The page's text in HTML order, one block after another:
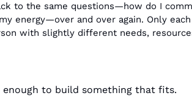
to the same questions—how do I
energy—over and over again. Only
with slightly different needs,
enough to build something that fits.